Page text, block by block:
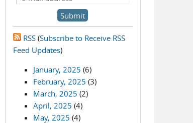
RSS (Subscribe to Receive RSS
Feed Updates)
January, 2025 (6)
February, 2025 (3)
March, 2025 (2)
April, 2025 (4)
May, 2025 (4)